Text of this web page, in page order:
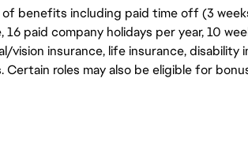
of benefits including paid time off (3
paid company holidays per year, 10
vision insurance, life insurance, disability
roles may also be eligible for